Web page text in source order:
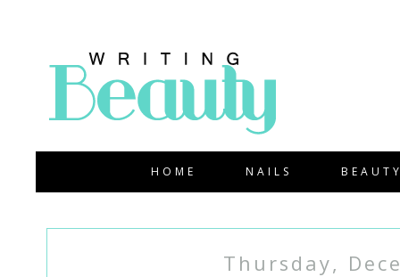
HOME NAILS
Thursday,